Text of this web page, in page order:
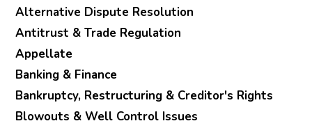
Alternative Dispute Resolution
Antitrust & Trade Regulation
Appellate
Banking & Finance
Bankruptcy, Restructuring & Creditor's Rights
Blowouts & Well Control Issues